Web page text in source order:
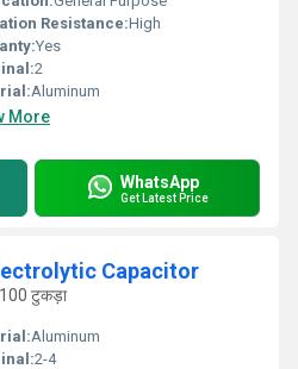
Resistance:High
Yes
2
Aluminum
More
WhatsApp
Get Latest Price
Capacitor
टुकड़ा
Aluminum
2-4